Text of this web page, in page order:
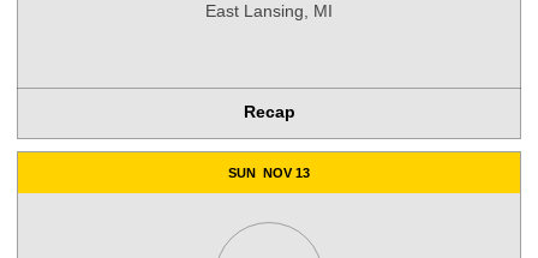
East Lansing, MI
Recap
SUN NOV 13